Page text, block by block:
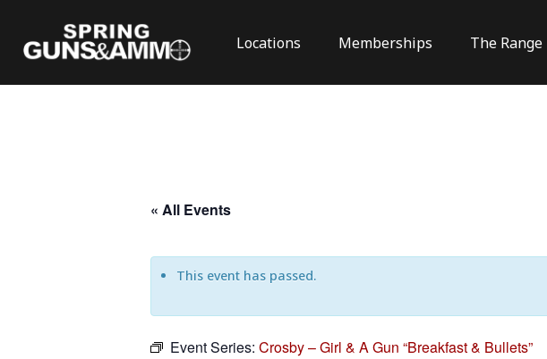
Locations Memberships The Range
« All Events
This event has passed.
Event Series: Crosby – Girl & A Gun “Breakfast & Bullets”